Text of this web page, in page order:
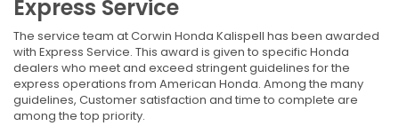
Express Service
The service team at Corwin Honda Kalispell has been awarded
with Express Service. This award is given to specific Honda
dealers who meet and exceed stringent guidelines for the
express operations from American Honda. Among the many
guidelines, Customer satisfaction and time to complete are
among the top priority.